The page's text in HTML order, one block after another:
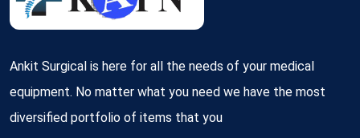
Ankit Surgical is here for all the needs of your medical
equipment. No matter what you need we have the most
diversified portfolio of items that you